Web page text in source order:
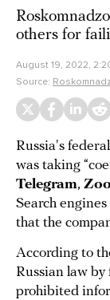
others for
August 19, 2022,
Source:
Russia's
was taking
Telegram,
Search
that the
According to
Russian law
prohibited